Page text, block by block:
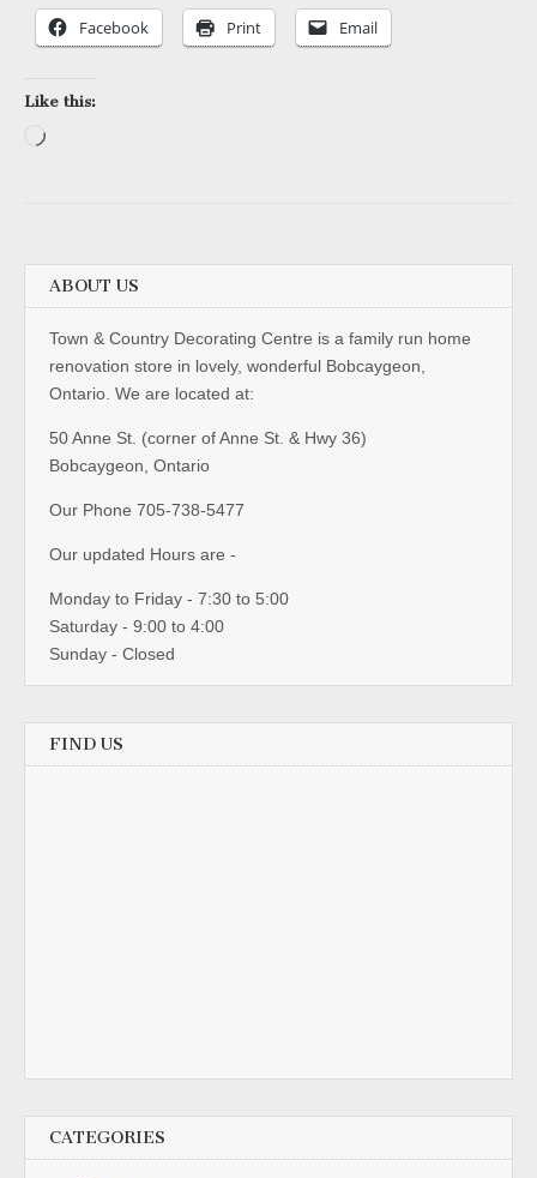
Facebook Print Email
Like this:
Loading…
ABOUT US
Town & Country Decorating Centre is a family run home
renovation store in lovely, wonderful Bobcaygeon,
Ontario. We are located at:
50 Anne St. (corner of Anne St. & Hwy 36)
Bobcaygeon, Ontario
Our Phone 705-738-5477
Our updated Hours are -
Monday to Friday - 7:30 to 5:00
Saturday - 9:00 to 4:00
Sunday - Closed
FIND US
CATEGORIES